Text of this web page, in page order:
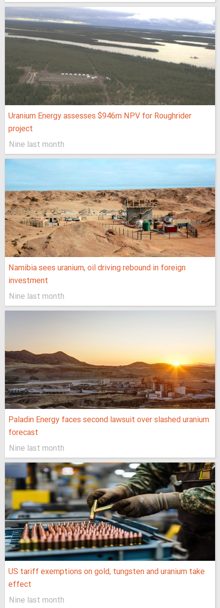
Uranium Energy assesses $946m NPV for Roughrider
project
Nine last month
Namibia sees uranium, oil driving rebound in foreign
investment
Nine last month
Paladin Energy faces second lawsuit over slashed uranium
forecast
Nine last month
US tariff exemptions on gold, tungsten and uranium take
effect
Nine last month